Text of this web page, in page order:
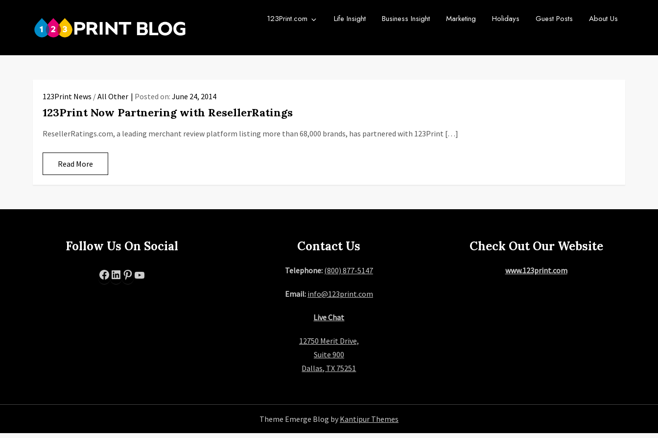
123Print.com Life Insight Business Insight Marketing Holidays Guest Posts About Us
123Print News /All Other Posted on:June 24, 2014
123Print Now Partnering with ResellerRatings
ResellerRatings.com, a leading merchant review platform listing more than 68,000 brands, has partnered with 123Print […]
Read More
Follow Us On Social
Facebook
LinkedIn
Pinterest
Contact Us
Telephone: (800) 877-5147
Email: info@123print.com
Live Chat
12750 Merit Drive,
Suite 900
Dallas, TX 75251
Check Out Our Website
www.123print.com
Theme Emerge Blog by Kantipur Themes